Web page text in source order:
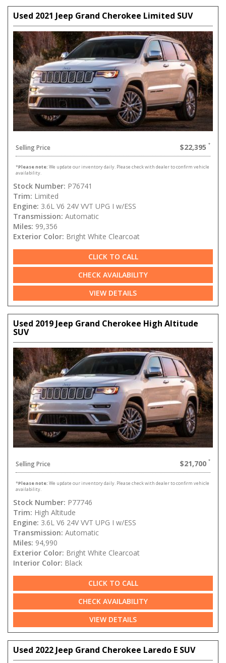
Used 2021 Jeep Grand Cherokee Limited SUV
Selling Price $22,395
*Please note: We update our inventory daily. Please check with dealer to confirm vehicle
availability.
Stock Number: P76741
Trim: Limited
Engine: 3.6L V6 24V VVT UPG I w/ESS
Transmission: Automatic
Miles: 99,356
Exterior Color: Bright White Clearcoat
CLICK TO CALL
CHECK AVAILABILITY
VIEW DETAILS
Used 2019 Jeep Grand Cherokee High Altitude
SUV
Selling Price $21,700
*Please note: We update our inventory daily. Please check with dealer to confirm vehicle
availability.
Stock Number: P77746
Trim: High Altitude
Engine: 3.6L V6 24V VVT UPG I w/ESS
Transmission: Automatic
Miles: 94,990
Exterior Color: Bright White Clearcoat
Interior Color: Black
CLICK TO CALL
CHECK AVAILABILITY
VIEW DETAILS
Used 2022 Jeep Grand Cherokee Laredo E SUV